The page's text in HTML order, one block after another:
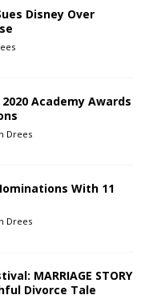
Disney Over
Academy Awards
Drees
With 11
Drees
MARRIAGE STORY
Divorce Tale